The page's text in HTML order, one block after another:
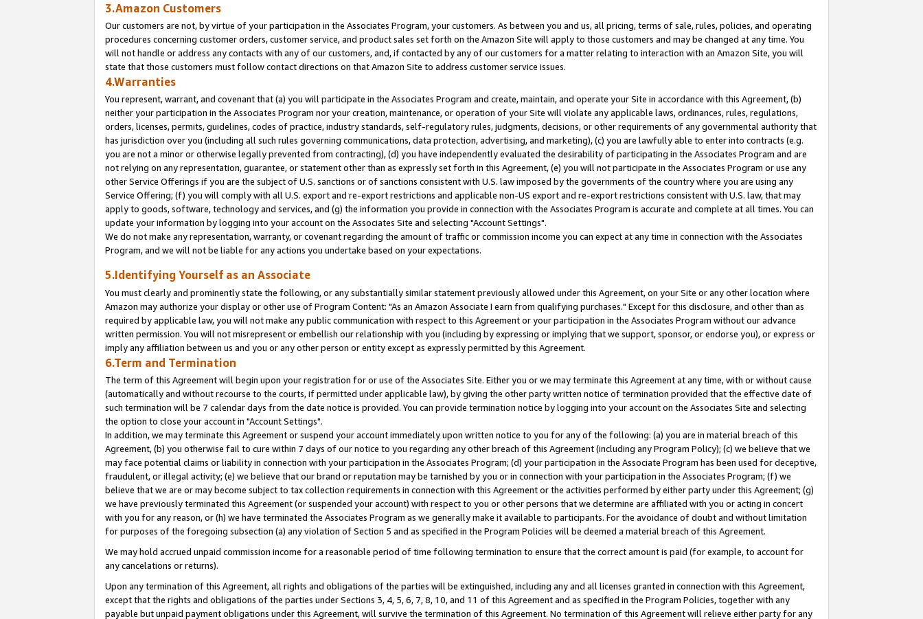
3.Amazon Customers
Our customers are not, by virtue of your participation in the Associates Program, your customers. As between you and us, all pricing, terms of sale, rules, policies, and operating
procedures concerning customer orders, customer service, and product sales set forth on the Amazon Site will apply to those customers and may be changed at any time. You
will not handle or address any contacts with any of our customers, and, if contacted by any of our customers for a matter relating to interaction with an Amazon Site, you will
state that those customers must follow contact directions on that Amazon Site to address customer service issues.
4.Warranties
You represent, warrant, and covenant that (a) you will participate in the Associates Program and create, maintain, and operate your Site in accordance with this Agreement, (b)
neither your participation in the Associates Program nor your creation, maintenance, or operation of your Site will violate any applicable laws, ordinances, rules, regulations,
orders, licenses, permits, guidelines, codes of practice, industry standards, self-regulatory rules, judgments, decisions, or other requirements of any governmental authority that
has jurisdiction over you (including all such rules governing communications, data protection, advertising, and marketing), (c) you are lawfully able to enter into contracts (e.g.
you are not a minor or otherwise legally prevented from contracting), (d) you have independently evaluated the desirability of participating in the Associates Program and are
not relying on any representation, guarantee, or statement other than as expressly set forth in this Agreement, (e) you will not participate in the Associates Program or use any
other Service Offerings if you are the subject of U.S. sanctions or of sanctions consistent with U.S. law imposed by the governments of the country where you are using any
Service Offering; (f) you will comply with all U.S. export and re-export restrictions and applicable non-US export and re-export restrictions consistent with U.S. law, that may
apply to goods, software, technology and services, and (g) the information you provide in connection with the Associates Program is accurate and complete at all times. You can
update your information by logging into your account on the Associates Site and selecting "Account Settings".
We do not make any representation, warranty, or covenant regarding the amount of traffic or commission income you can expect at any time in connection with the Associates
Program, and we will not be liable for any actions you undertake based on your expectations.
5.Identifying Yourself as an Associate
You must clearly and prominently state the following, or any substantially similar statement previously allowed under this Agreement, on your Site or any other location where
Amazon may authorize your display or other use of Program Content: "As an Amazon Associate I earn from qualifying purchases." Except for this disclosure, and other than as
required by applicable law, you will not make any public communication with respect to this Agreement or your participation in the Associates Program without our advance
written permission. You will not misrepresent or embellish our relationship with you (including by expressing or implying that we support, sponsor, or endorse you), or express or
imply any affiliation between us and you or any other person or entity except as expressly permitted by this Agreement.
6.Term and Termination
The term of this Agreement will begin upon your registration for or use of the Associates Site. Either you or we may terminate this Agreement at any time, with or without cause
(automatically and without recourse to the courts, if permitted under applicable law), by giving the other party written notice of termination provided that the effective date of
such termination will be 7 calendar days from the date notice is provided. You can provide termination notice by logging into your account on the Associates Site and selecting
the option to close your account in "Account Settings".
In addition, we may terminate this Agreement or suspend your account immediately upon written notice to you for any of the following: (a) you are in material breach of this
Agreement, (b) you otherwise fail to cure within 7 days of our notice to you regarding any other breach of this Agreement (including any Program Policy); (c) we believe that we
may face potential claims or liability in connection with your participation in the Associates Program; (d) your participation in the Associate Program has been used for deceptive,
fraudulent, or illegal activity; (e) we believe that our brand or reputation may be tarnished by you or in connection with your participation in the Associates Program; (f) we
believe that we are or may become subject to tax collection requirements in connection with this Agreement or the activities performed by either party under this Agreement; (g)
we have previously terminated this Agreement (or suspended your account) with respect to you or other persons that we determine are affiliated with you or acting in concert
with you for any reason, or (h) we have terminated the Associates Program as we generally make it available to participants. For the avoidance of doubt and without limitation
for purposes of the foregoing subsection (a) any violation of Section 5 and as specified in the Program Policies will be deemed a material breach of this Agreement.
We may hold accrued unpaid commission income for a reasonable period of time following termination to ensure that the correct amount is paid (for example, to account for
any cancelations or returns).
Upon any termination of this Agreement, all rights and obligations of the parties will be extinguished, including any and all licenses granted in connection with this Agreement,
except that the rights and obligations of the parties under Sections 3, 4, 5, 6, 7, 8, 10, and 11 of this Agreement and as specified in the Program Policies, together with any
payable but unpaid payment obligations under this Agreement, will survive the termination of this Agreement. No termination of this Agreement will relieve either party for any